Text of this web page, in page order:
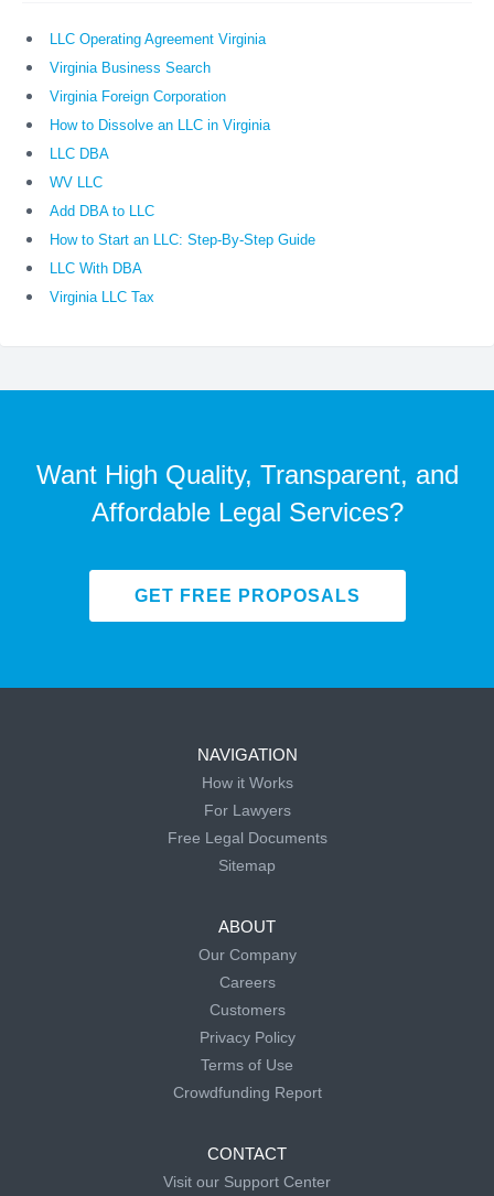
LLC Operating Agreement Virginia
Virginia Business Search
Virginia Foreign Corporation
How to Dissolve an LLC in Virginia
LLC DBA
WV LLC
Add DBA to LLC
How to Start an LLC: Step-By-Step Guide
LLC With DBA
Virginia LLC Tax
Want High Quality, Transparent, and
Affordable Legal Services?
GET FREE PROPOSALS
NAVIGATION
How it Works
For Lawyers
Free Legal Documents
Sitemap
ABOUT
Our Company
Careers
Customers
Privacy Policy
Terms of Use
Crowdfunding Report
CONTACT
Visit our Support Center